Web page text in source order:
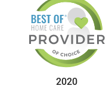
2020